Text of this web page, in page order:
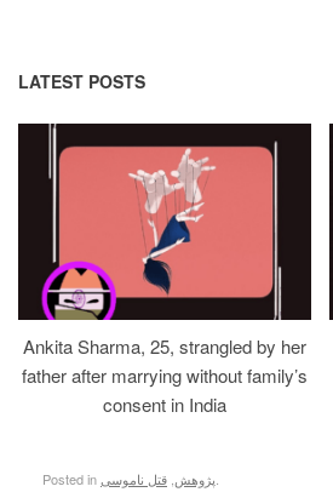
LATEST POSTS
Ankita Sharma, 25, strangled by her
father after marrying without family’s
consent in India
Posted in پژوهش قتل ناموسی